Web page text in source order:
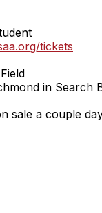
tickets
in Search
sale a couple